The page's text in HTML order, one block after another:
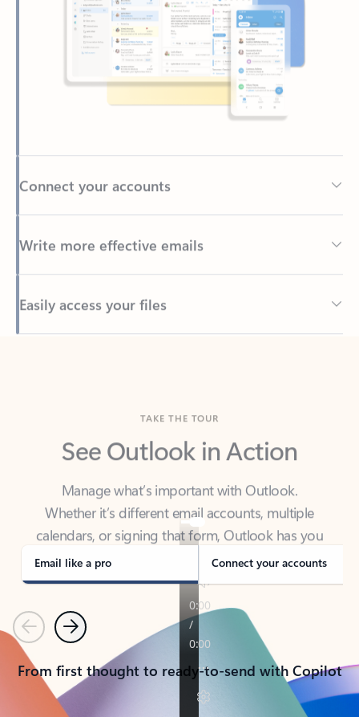
Back to tabs
See Outlook in Action
Manage what’s important with Outlook.
calendars, or signing that form, Outlook has you
covered - at home, for work, or on-the-go.
Email like a pro Connect your accounts
PreviousNext
From first thought to ready-to-send with Copilot